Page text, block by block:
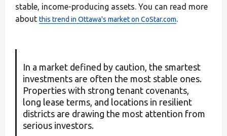
stable, income-producing assets. You can read more
about this trend in Ottawa's market on CoStar.com.
In a market defined by caution, the smartest
investments are often the most stable ones.
Properties with strong tenant covenants,
long lease terms, and locations in resilient
districts are drawing the most attention from
serious investors.